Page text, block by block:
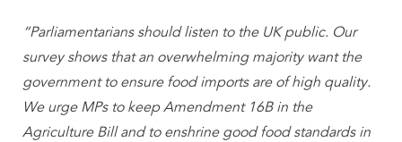
“Parliamentarians should listen to the UK public. Our
survey shows that an overwhelming majority want the
government to ensure food imports are of high quality.
We urge MPs to keep Amendment 16B in the
Agriculture Bill and to enshrine good food standards in